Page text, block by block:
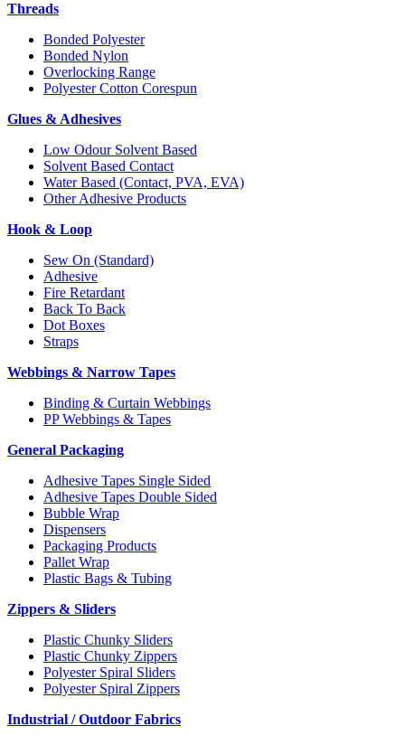
Threads
Bonded Polyester
Bonded Nylon
Overlocking Range
Polyester Cotton Corespun
Glues & Adhesives
Low Odour Solvent Based
Solvent Based Contact
Water Based (Contact, PVA, EVA)
Other Adhesive Products
Hook & Loop
Sew On (Standard)
Adhesive
Fire Retardant
Back To Back
Dot Boxes
Straps
Webbings & Narrow Tapes
Binding & Curtain Webbings
PP Webbings & Tapes
General Packaging
Adhesive Tapes Single Sided
Adhesive Tapes Double Sided
Bubble Wrap
Dispensers
Packaging Products
Pallet Wrap
Plastic Bags & Tubing
Zippers & Sliders
Plastic Chunky Sliders
Plastic Chunky Zippers
Polyester Spiral Sliders
Polyester Spiral Zippers
Industrial / Outdoor Fabrics